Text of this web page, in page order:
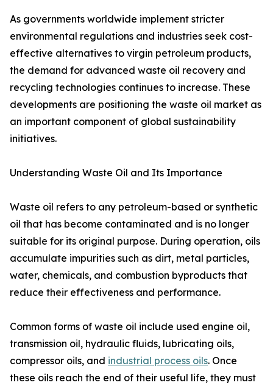
As governments worldwide implement stricter
environmental regulations and industries seek cost-
effective alternatives to virgin petroleum products,
the demand for advanced waste oil recovery and
recycling technologies continues to increase. These
developments are positioning the waste oil market as
an important component of global sustainability
initiatives.
Understanding Waste Oil and Its Importance
Waste oil refers to any petroleum-based or synthetic
oil that has become contaminated and is no longer
suitable for its original purpose. During operation, oils
accumulate impurities such as dirt, metal particles,
water, chemicals, and combustion byproducts that
reduce their effectiveness and performance.
Common forms of waste oil include used engine oil,
transmission oil, hydraulic fluids, lubricating oils,
compressor oils, and industrial process oils. Once
these oils reach the end of their useful life, they must